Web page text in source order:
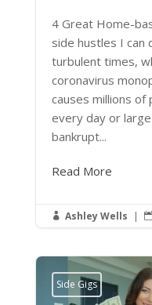
4 Great Home-
side hustles I can
turbulent times,
coronavirus
causes millions
every day or
bankrupt...
Read More
 Ashley Wells
Side Gigs